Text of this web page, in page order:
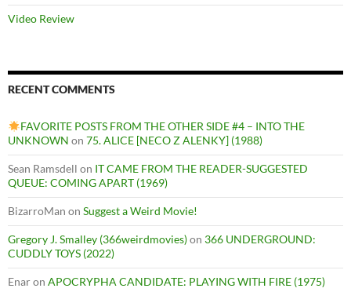
Video Review
RECENT COMMENTS
FAVORITE POSTS FROM THE OTHER SIDE #4 – INTO THE
UNKNOWN on 75. ALICE [NECO Z ALENKY] (1988)
Sean Ramsdell on IT CAME FROM THE READER-SUGGESTED
QUEUE: COMING APART (1969)
BizarroMan on Suggest a Weird Movie!
Gregory J. Smalley (366weirdmovies)on 366 UNDERGROUND:
CUDDLY TOYS (2022)
Enaron APOCRYPHA CANDIDATE: PLAYING WITH FIRE (1975)